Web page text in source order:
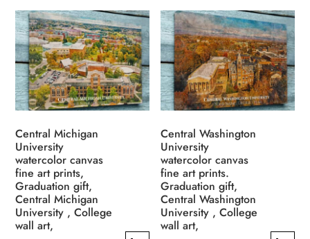
through
$139.99
has
multiple
variants.
The
options
may
chosen
on
the
product
page
through
$139.99
has
multiple
variants.
The
options
may
be
chosen
on
the
product
page
Central Michigan
University
watercolor canvas
fine art prints,
Graduation gift,
Central Michigan
University , College
wall art,
Central Washington
University
watercolor canvas
fine art prints.
Graduation gift,
Central Washington
University , College
wall art,